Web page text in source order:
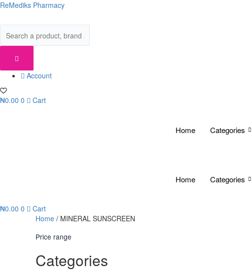
Skip
content
ReMediks Pharmacy
Account
₦0.00 0 Cart
Home Categories
Home Categories
₦0.00 0
Cart
Home / MINERAL SUNSCREEN
Price range
Categories